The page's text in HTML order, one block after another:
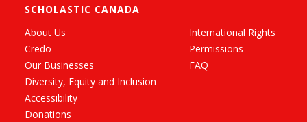
SCHOLASTIC CANADA
About Us
Credo
Our Businesses
Diversity, Equity and Inclusion
Accessibility
Donations
International Rights
Permissions
FAQ